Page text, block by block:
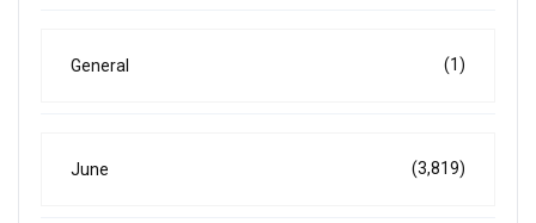
General (1)
June (3,819)